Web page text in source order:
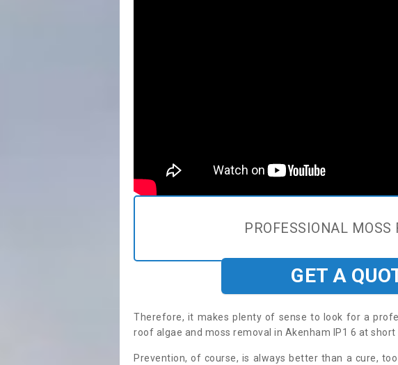
PROFESSIONAL MOSS
GET A
Therefore, it makes plenty of sense to look for a
roof algae and moss removal in Akenham IP1 6 at short
Prevention, of course, is always better than a cure,